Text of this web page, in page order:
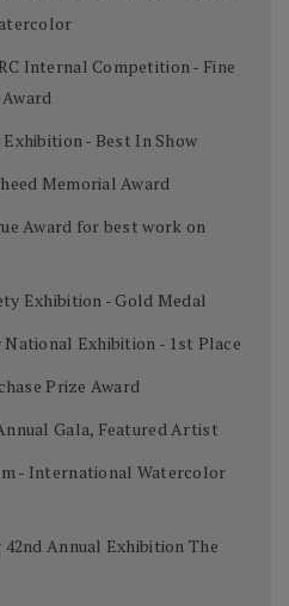
Internal Competition - Fine
- Best In Show
Memorial Award
Award for best work on
Exhibition - Gold Medal
Exhibition - 1st Place
Prize Award
Gala, Featured Artist
- International Watercolor
Annual Exhibition The